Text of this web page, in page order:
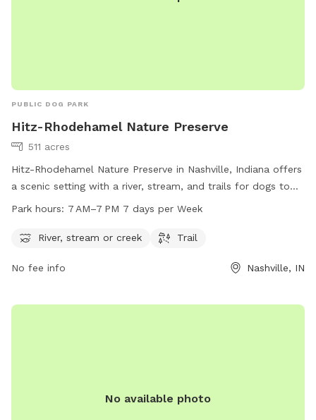
PUBLIC DOG PARK
Hitz-Rhodehamel Nature Preserve
511 acres
Hitz-Rhodehamel Nature Preserve in Nashville, Indiana offers
a scenic setting with a river, stream, and trails for dogs to
enjoy. The preserve is open from 7 AM to 7 PM seven days a
for more information.
Park hours: 7 AM–7 PM 7 days per Week
River, stream or creek Trail
No fee info Nashville, IN
No available photo